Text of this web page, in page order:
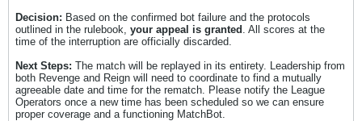
Decision: Based on the confirmed bot failure and the protocols
outlined in the rulebook, your appeal is granted . All scores at the
time of the interruption are officially discarded.
Next Steps: The match will be replayed in its entirety. Leadership from
both Revenge and Reign will need to coordinate to find a mutually
agreeable date and time for the rematch. Please notify the League
Operators once a new time has been scheduled so we can ensure
proper coverage and a functioning MatchBot.